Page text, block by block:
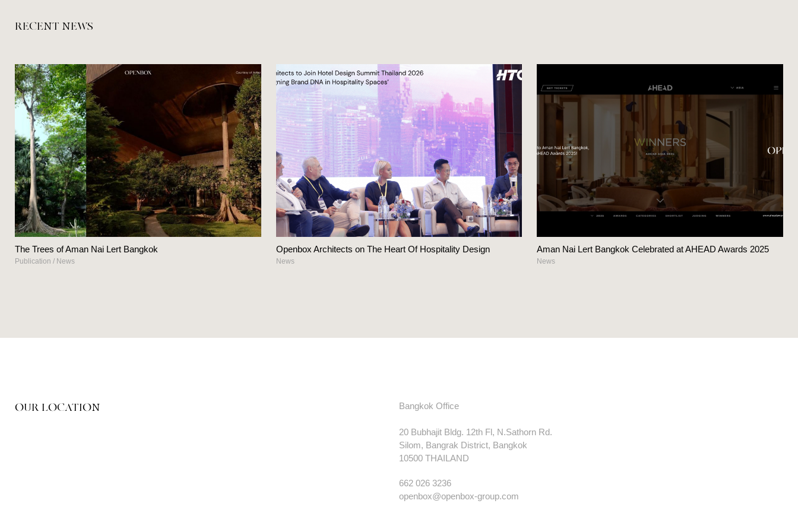
RECENT NEWS
The Trees of Aman Nai Lert Bangkok
Publication / News
Openbox Architects on The Heart Of Hospitality Design
News
Aman Nai Lert Bangkok Celebrated at AHEAD Awards 2025
News
OUR LOCATION Bangkok Office
20 Bubhajit Bldg. 12th Fl, N.Sathorn Rd.
Silom, Bangrak District, Bangkok
10500 THAILAND
662 026 3236
openbox@openbox-group.com